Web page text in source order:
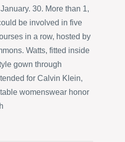
30. More than 1,
be involved in five
in a row, hosted by
Watts, fitted inside
gown through
for Calvin Klein,
womenswear honor